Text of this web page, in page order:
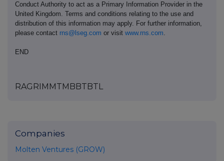
Conduct Authority to act as a Primary Information Provider in the
United Kingdom. Terms and conditions relating to the use and
distribution of this information may apply. For further information,
please contact rns@lseg.com or visit www.rns.com.
END
RAGRIMMTMBBTBTL
Companies
Molten Ventures (GROW)